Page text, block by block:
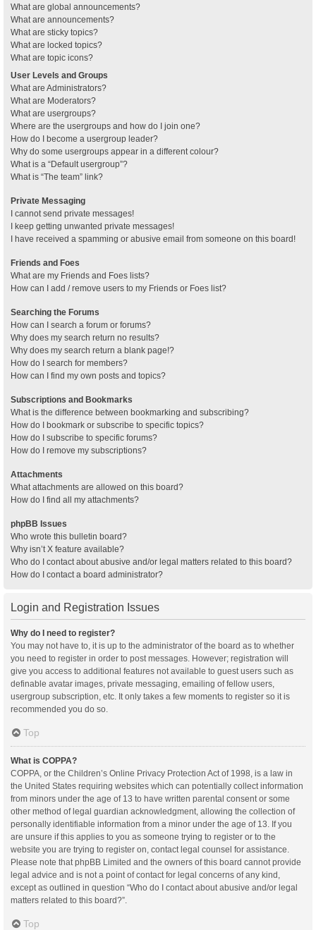
What are global announcements?
What are announcements?
What are sticky topics?
What are locked topics?
What are topic icons?
User Levels and Groups
What are Administrators?
What are Moderators?
What are usergroups?
Where are the usergroups and how do I join one?
How do I become a usergroup leader?
Why do some usergroups appear in a different colour?
What is a “Default usergroup”?
What is “The team” link?
Private Messaging
I cannot send private messages!
I keep getting unwanted private messages!
I have received a spamming or abusive email from someone on this board!
Friends and Foes
What are my Friends and Foes lists?
How can I add / remove users to my Friends or Foes list?
Searching the Forums
How can I search a forum or forums?
Why does my search return no results?
Why does my search return a blank page!?
How do I search for members?
How can I find my own posts and topics?
Subscriptions and Bookmarks
What is the difference between bookmarking and subscribing?
How do I bookmark or subscribe to specific topics?
How do I subscribe to specific forums?
How do I remove my subscriptions?
Attachments
What attachments are allowed on this board?
How do I find all my attachments?
phpBB Issues
Who wrote this bulletin board?
Why isn’t X feature available?
Who do I contact about abusive and/or legal matters related to this board?
How do I contact a board administrator?
Login and Registration Issues
Why do I need to register?
You may not have to, it is up to the administrator of the board as to whether
you need to register in order to post messages. However; registration will
give you access to additional features not available to guest users such as
definable avatar images, private messaging, emailing of fellow users,
usergroup subscription, etc. It only takes a few moments to register so it is
recommended you do so.
Top
What is COPPA?
COPPA, or the Children’s Online Privacy Protection Act of 1998, is a law in
the United States requiring websites which can potentially collect information
from minors under the age of 13 to have written parental consent or some
other method of legal guardian acknowledgment, allowing the collection of
personally identifiable information from a minor under the age of 13. If you
are unsure if this applies to you as someone trying to register or to the
website you are trying to register on, contact legal counsel for assistance.
Please note that phpBB Limited and the owners of this board cannot provide
legal advice and is not a point of contact for legal concerns of any kind,
except as outlined in question “Who do I contact about abusive and/or legal
matters related to this board?”.
Top